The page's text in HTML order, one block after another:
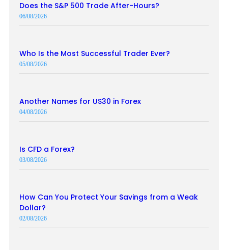
Does the S&P 500 Trade After-Hours?
06/08/2026
Who Is the Most Successful Trader Ever?
05/08/2026
Another Names for US30 in Forex
04/08/2026
Is CFD a Forex?
03/08/2026
How Can You Protect Your Savings from a Weak
Dollar?
02/08/2026